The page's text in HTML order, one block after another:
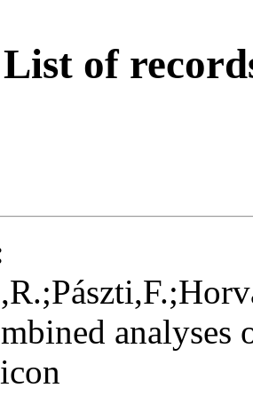
List of
analyses